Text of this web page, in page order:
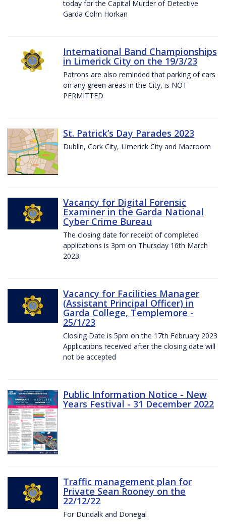
today for the Capital Murder of Detective
Garda Colm Horkan
International Band Championships
in Limerick City on the 19/3/23
Patrons are also reminded that parking of cars
on any green areas in the City, is NOT
PERMITTED
St. Patrick’s Day Parades 2023
Dublin, Cork City, Limerick City and Macroom
Vacancy for Digital Forensic
Examiner in the Garda National
Cyber Crime Bureau
The closing date for receipt of completed
applications is 3pm on Thursday 16th March
2023.
Vacancy for Facilities Manager
(Assistant Principal Officer) in
Garda College, Templemore -
25/1/23
Closing Date is 5pm on the 17th February 2023
Applications received after the closing date will
not be accepted
Public Information Notice - New
Years Festival - 31 December 2022
Traffic management plan for
Private Sean Rooney on the
22/12/22
For Dundalk and Donegal